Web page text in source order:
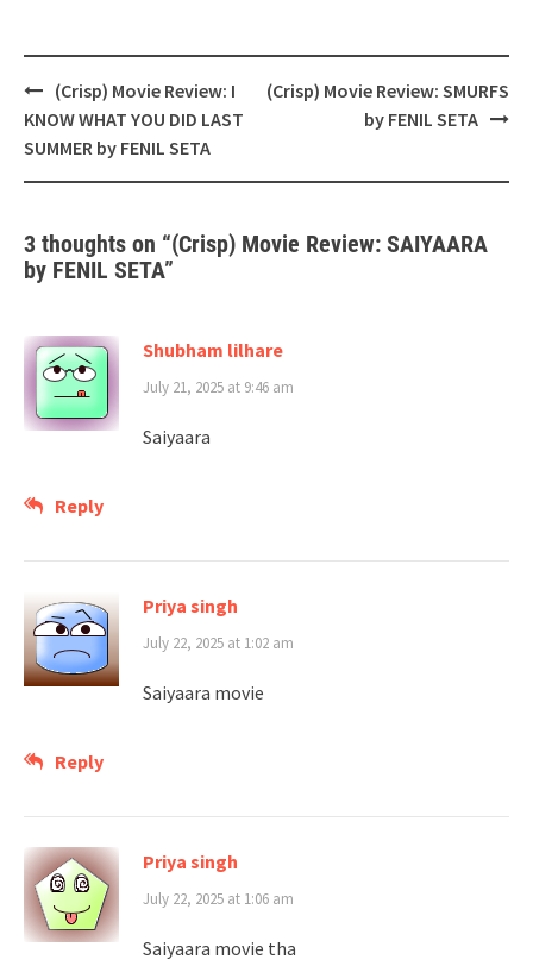
Post
navigation
(Crisp) Movie Review: I
KNOW WHAT YOU DID LAST
SUMMER by FENIL SETA
(Crisp) Movie Review: SMURFS
by FENIL SETA
3 thoughts on “(Crisp) Movie Review: SAIYAARA
by FENIL SETA”
Shubham lilhare
July 21, 2025 at 9:46 am
Saiyaara
Reply
Priya singh
July 22, 2025 at 1:02 am
Saiyaara movie
Reply
Priya singh
July 22, 2025 at 1:06 am
Saiyaara movie tha